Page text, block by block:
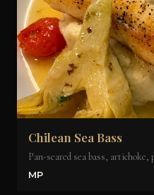
Chilean Sea Bass
Pan-seared sea bass, artichoke,
MP